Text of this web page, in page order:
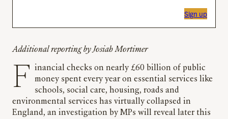
Sign up
Additional reporting by Josiah Mortimer
Financial checks on nearly £60 billion of public
money spent every year on essential services like
schools, social care, housing, roads and
environmental services has virtually collapsed in
England, an investigation by MPs will reveal later this